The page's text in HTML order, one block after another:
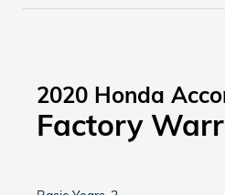
2020 Honda
Factory